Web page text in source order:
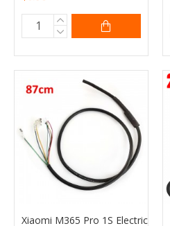
Xiaomi M365 Pro 1S Electric